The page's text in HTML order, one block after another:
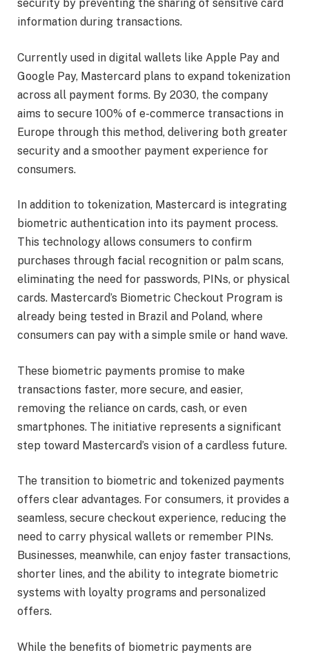
security by preventing the sharing of sensitive card
information during transactions.
Currently used in digital wallets like Apple Pay and
Google Pay, Mastercard plans to expand tokenization
across all payment forms. By 2030, the company
aims to secure 100% of e-commerce transactions in
Europe through this method, delivering both greater
security and a smoother payment experience for
consumers.
In addition to tokenization, Mastercard is integrating
biometric authentication into its payment process.
This technology allows consumers to confirm
purchases through facial recognition or palm scans,
eliminating the need for passwords, PINs, or physical
cards. Mastercard’s Biometric Checkout Program is
already being tested in Brazil and Poland, where
consumers can pay with a simple smile or hand wave.
These biometric payments promise to make
transactions faster, more secure, and easier,
removing the reliance on cards, cash, or even
smartphones. The initiative represents a significant
step toward Mastercard’s vision of a cardless future.
The transition to biometric and tokenized payments
offers clear advantages. For consumers, it provides a
seamless, secure checkout experience, reducing the
need to carry physical wallets or remember PINs.
Businesses, meanwhile, can enjoy faster transactions,
shorter lines, and the ability to integrate biometric
systems with loyalty programs and personalized
offers.
While the benefits of biometric payments are